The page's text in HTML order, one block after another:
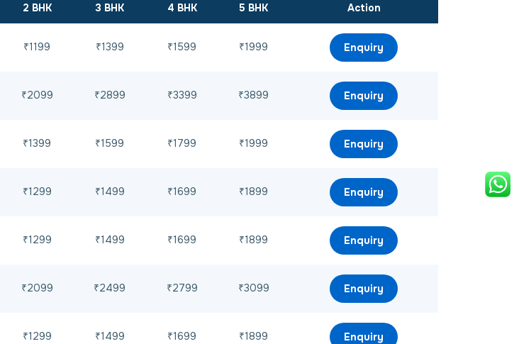
2 BHK 3 BHK 4 BHK 5 BHK Action
₹1199 ₹1399 ₹1599 ₹1999 Enquiry
₹2099 ₹2899 ₹3399 ₹3899 Enquiry
₹1399 ₹1599 ₹1799 ₹1999 Enquiry
₹1299 ₹1499 ₹1699 ₹1899 Enquiry
₹1299 ₹1499 ₹1699 ₹1899 Enquiry
₹2099 ₹2499 ₹2799 ₹3099 Enquiry
₹1299 ₹1499 ₹1699 ₹1899 Enquiry